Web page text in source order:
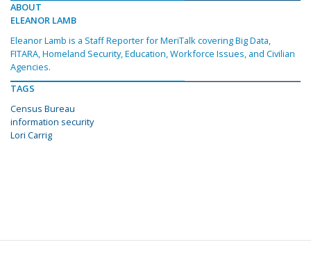
ABOUT
ELEANOR LAMB
Eleanor Lamb is a Staff Reporter for MeriTalk covering Big Data,
FITARA, Homeland Security, Education, Workforce Issues, and Civilian
Agencies.
TAGS
Census Bureau
information security
Lori Carrig